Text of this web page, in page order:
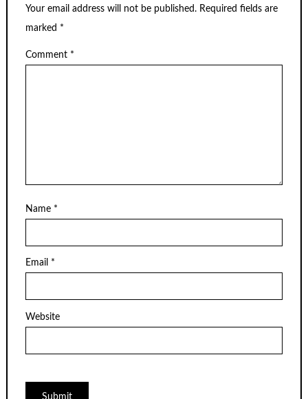
Your email address will not be published. Required fields are
marked *
Comment *
Name *
Email *
Website